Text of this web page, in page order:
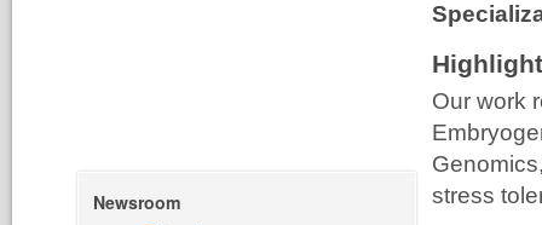
Our work
stress
Newsroom